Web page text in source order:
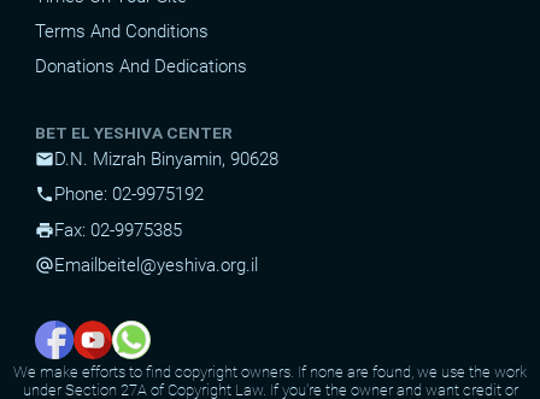
Terms And Conditions
Donations And Dedications
BET EL YESHIVA CENTER
mailD.N. Mizrah Binyamin, 90628
phone Phone: 02-9975192
printFax: 02-9975385
alternate_emailEmail beitel@yeshiva.org.il
We make efforts to find copyright owners. If none are found, we use the work
under Section 27A of Copyright Law. If you're the owner and want credit or